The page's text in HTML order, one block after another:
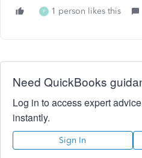
P 1 person likes this
Need QuickBooks
Log in to access expert
instantly.
Sign In